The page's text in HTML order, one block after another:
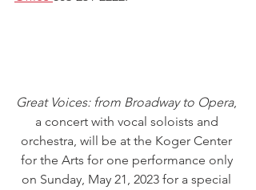
Great Voices: from Broadway to Opera,
a concert with vocal soloists and
orchestra, will be at the Koger Center
for the Arts for one performance only
on Sunday, May 21, 2023 for a special